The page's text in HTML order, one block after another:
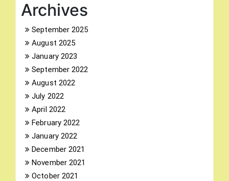
Search
for:
Archives
September 2025
August 2025
January 2023
September 2022
August 2022
July 2022
April 2022
February 2022
January 2022
December 2021
November 2021
October 2021